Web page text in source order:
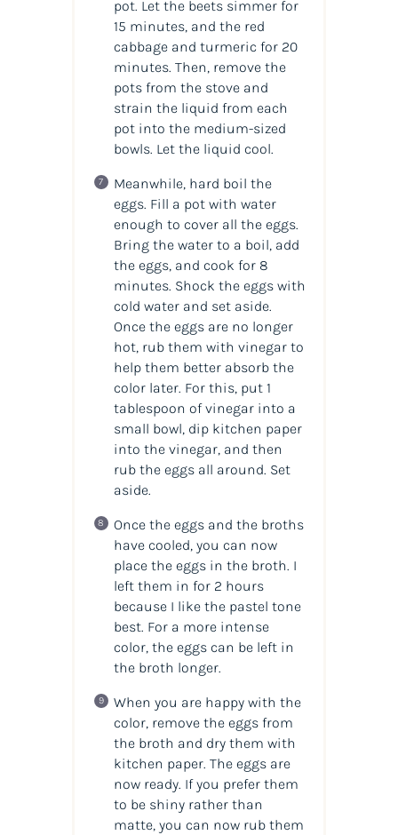
pot. Let the beets simmer for
15 minutes, and the red
cabbage and turmeric for 20
minutes. Then, remove the
pots from the stove and
strain the liquid from each
pot into the medium-sized
bowls. Let the liquid cool.
Meanwhile, hard boil the
eggs. Fill a pot with water
enough to cover all the eggs.
Bring the water to a boil, add
the eggs, and cook for 8
minutes. Shock the eggs with
cold water and set aside.
Once the eggs are no longer
hot, rub them with vinegar to
help them better absorb the
color later. For this, put 1
tablespoon of vinegar into a
small bowl, dip kitchen paper
into the vinegar, and then
rub the eggs all around. Set
aside.
Once the eggs and the broths
have cooled, you can now
place the eggs in the broth. I
left them in for 2 hours
because I like the pastel tone
best. For a more intense
color, the eggs can be left in
the broth longer.
When you are happy with the
color, remove the eggs from
the broth and dry them with
kitchen paper. The eggs are
now ready. If you prefer them
to be shiny rather than
matte, you can now rub them